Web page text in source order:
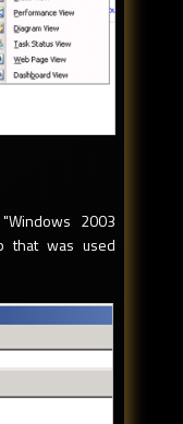
2003
that was used